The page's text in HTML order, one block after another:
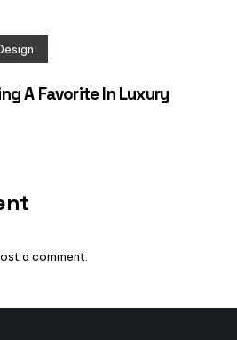
A Favorite In Luxury
a comment.